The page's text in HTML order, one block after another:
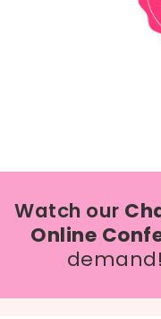
Watch our
Online
demand!